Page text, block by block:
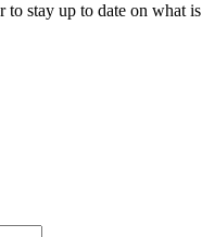
to stay up to date on what